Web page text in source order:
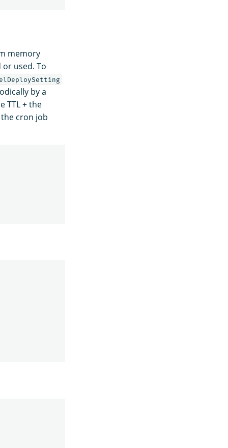
memory
used. To
by a
TTL + the
cron job